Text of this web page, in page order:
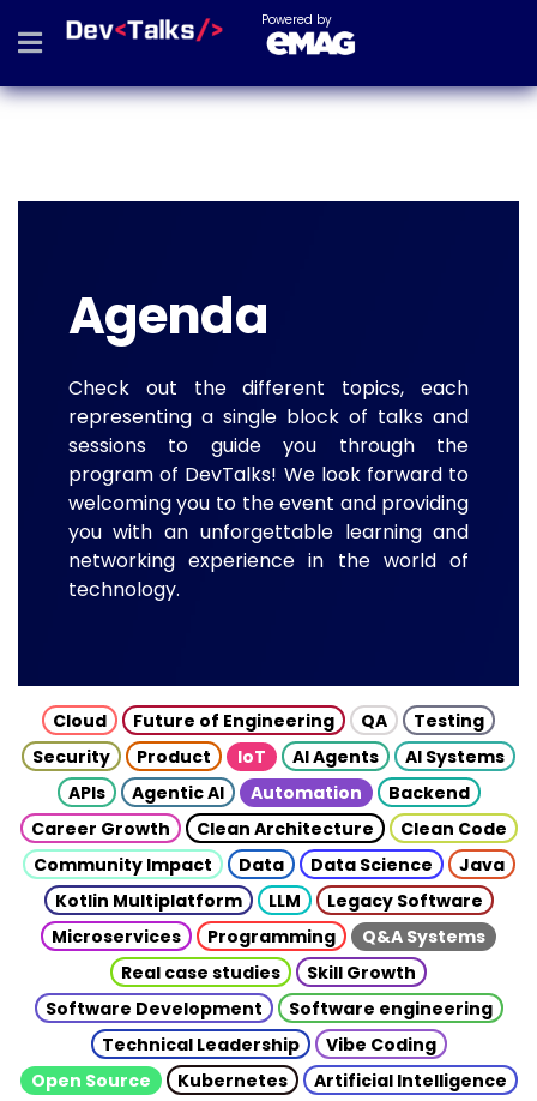
Powered by
Agenda
Check out the different topics, each
representing a single block of talks and
sessions to guide you through the
program of DevTalks! We look forward to
welcoming you to the event and providing
you with an unforgettable learning and
networking experience in the world of
technology.
Cloud Future of Engineering QA
Testing
Security
Product IoT AI Agents
AI Systems
APIs
Agentic AI Automation
Backend
Career Growth
Clean Architecture
Clean Code
Community Impact
Data Data Science
Java
Kotlin Multiplatform
LLM
Legacy Software
Microservices
Programming
Q&A Systems
Real case studies
Skill Growth
Software Development
Software engineering
Technical Leadership
Vibe Coding
Open Source
Kubernetes
Artificial Intelligence